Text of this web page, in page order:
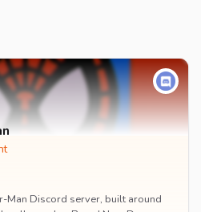
Man Discord server, built around